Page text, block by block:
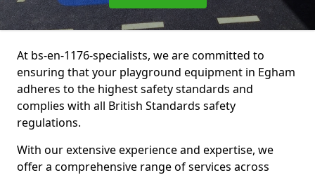
At bs-en-1176-specialists, we are committed to
ensuring that your playground equipment in Egham
adheres to the highest safety standards and
complies with all British Standards safety
regulations.
With our extensive experience and expertise, we
offer a comprehensive range of services across